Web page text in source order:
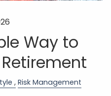
Way to
Risk Management